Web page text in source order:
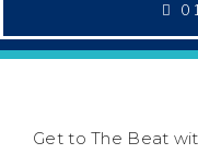
Get to The Beat